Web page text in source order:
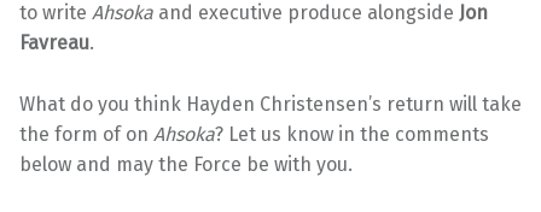
to write Ahsoka and executive produce alongside Jon
Favreau.
What do you think Hayden Christensen’s return will take
the form of on Ahsoka? Let us know in the comments
below and may the Force be with you.